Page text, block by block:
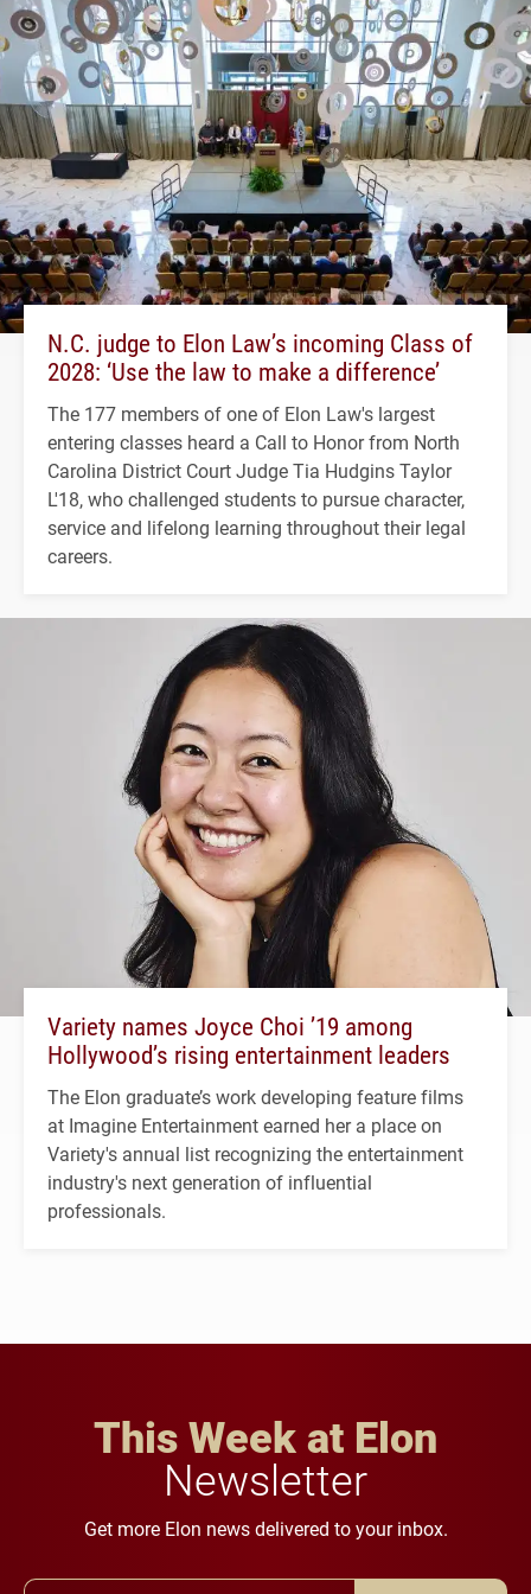
N.C. judge to Elon Law’s incoming Class of
2028: ‘Use the law to make a difference’
The 177 members of one of Elon Law's largest
entering classes heard a Call to Honor from North
Carolina District Court Judge Tia Hudgins Taylor
L'18, who challenged students to pursue character,
service and lifelong learning throughout their legal
careers.
Variety names Joyce Choi ’19 among
Hollywood’s rising entertainment leaders
The Elon graduate’s work developing feature films
at Imagine Entertainment earned her a place on
Variety's annual list recognizing the entertainment
industry's next generation of influential
professionals.
This Week at Elon
Newsletter
Get more Elon news delivered to your inbox.